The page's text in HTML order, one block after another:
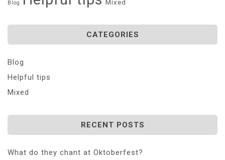
Blog Mixed
CATEGORIES
Blog
Helpful tips
Mixed
RECENT POSTS
What do they chant at Oktoberfest?